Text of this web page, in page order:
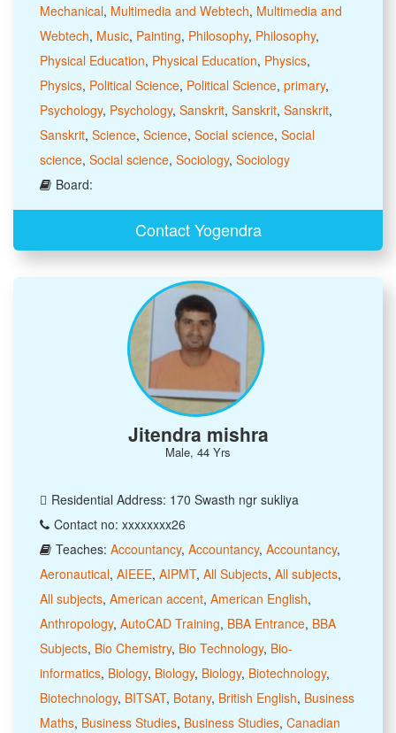
Mechanical, Multimedia and Webtech, Multimedia and
Webtech, Music, Painting, Philosophy, Philosophy,
Physical Education, Physical Education, Physics,
Physics, Political Science, Political Science, primary,
Psychology, Psychology, Sanskrit, Sanskrit, Sanskrit,
Sanskrit, Science, Science, Social science, Social
science, Social science, Sociology, Sociology
Board:
Contact Yogendra
Jitendra mishra
Male, 44 Yrs
Residential Address: 170 Swasth ngr sukliya
Contact no: xxxxxxxx26
Teaches: Accountancy, Accountancy, Accountancy,
Aeronautical, AIEEE, AIPMT, All Subjects, All subjects,
All subjects, American accent, American English,
Anthropology, AutoCAD Training, BBA Entrance, BBA
Subjects, Bio Chemistry, Bio Technology, Bio-
informatics, Biology, Biology, Biology, Biotechnology,
Biotechnology, BITSAT, Botany, British English, Business
Maths, Business Studies, Business Studies, Canadian